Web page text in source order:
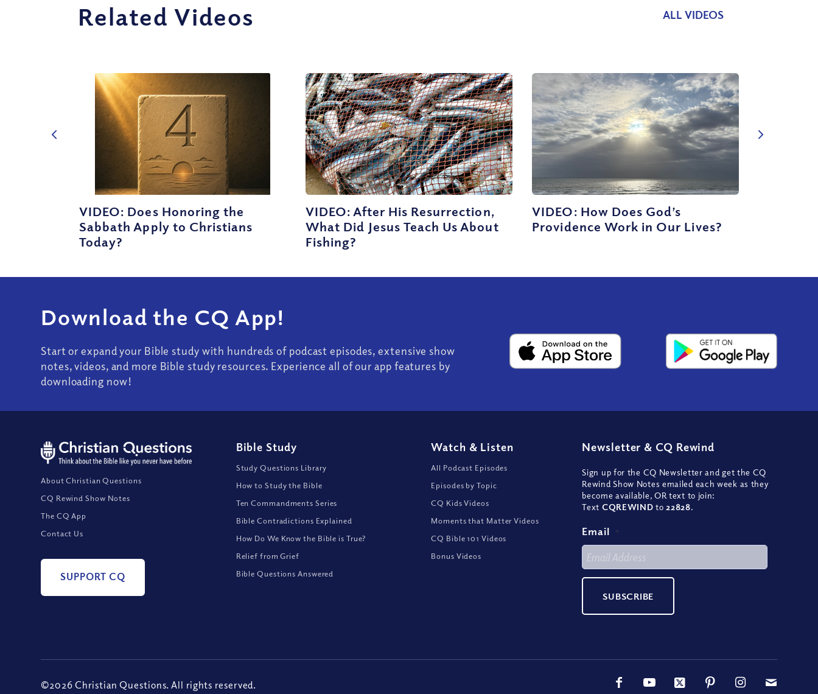
Related Videos ALL VIDEOS
VIDEO: Does Honoring the
Sabbath Apply to Christians
Today?
VIDEO: After His Resurrection,
What Did Jesus Teach Us About
Fishing?
VIDEO: How Does God’s
Providence Work in Our Lives?
Download the CQ App!
Start or expand your Bible study with hundreds of podcast episodes, extensive show
notes, videos, and more Bible study resources. Experience all of our app features by
downloading now!
About Christian Questions
CQ Rewind Show Notes
The CQ App
Contact Us
SUPPORT CQ
Bible Study
Study Questions Library
How to Study the Bible
Ten Commandments Series
Bible Contradictions Explained
How Do We Know the Bible is True?
Relief from Grief
Bible Questions Answered
Watch & Listen
All Podcast Episodes
Episodes by Topic
CQ Kids Videos
Moments that Matter Videos
CQ Bible 101 Videos
Bonus Videos
Newsletter & CQ Rewind
Sign up for the CQ Newsletter and get the CQ
Rewind Show Notes emailed each week as they
become available, OR text to join:
Text CQREWIND to 22828.
Email *
©2026 Christian Questions. All rights reserved.